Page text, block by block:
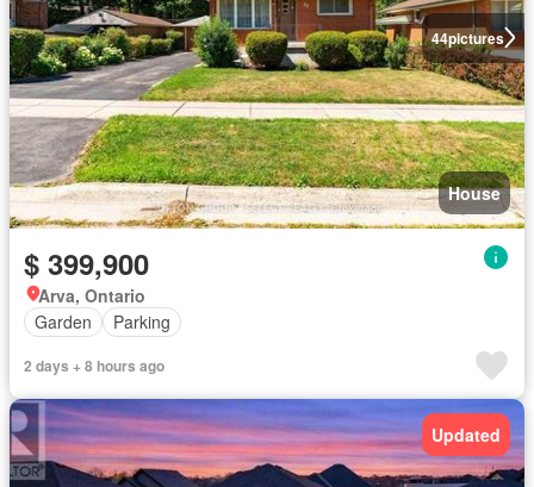
44pictures
House
$ 399,900
Arva, Ontario
Garden
Parking
2 days + 8 hours ago
Updated